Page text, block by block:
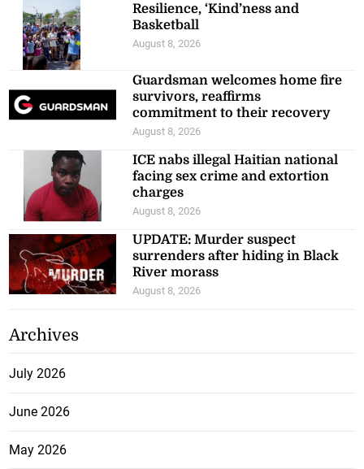
Resilience, ‘Kind’ness and
Basketball
August 8, 2026
Guardsman welcomes home fire
survivors, reaffirms
commitment to their recovery
August 8, 2026
ICE nabs illegal Haitian national
facing sex crime and extortion
charges
August 8, 2026
UPDATE: Murder suspect
surrenders after hiding in Black
River morass
August 8, 2026
Archives
July 2026
June 2026
May 2026